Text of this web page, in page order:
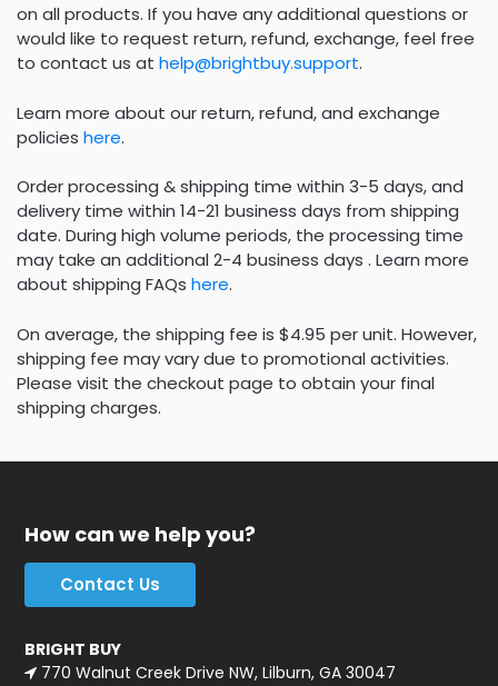
on all products. If you have any additional questions or
would like to request return, refund, exchange, feel free
to contact us at help@brightbuy.support.
Learn more about our return, refund, and exchange
policies here.
Order processing & shipping time within 3-5 days, and
delivery time within 14-21 business days from shipping
date. During high volume periods, the processing time
may take an additional 2-4 business days . Learn more
about shipping FAQs here.
On average, the shipping fee is $4.95 per unit. However,
shipping fee may vary due to promotional activities.
Please visit the checkout page to obtain your final
shipping charges.
How can we help you?
Contact Us
BRIGHT BUY
770 Walnut Creek Drive NW, Lilburn, GA 30047